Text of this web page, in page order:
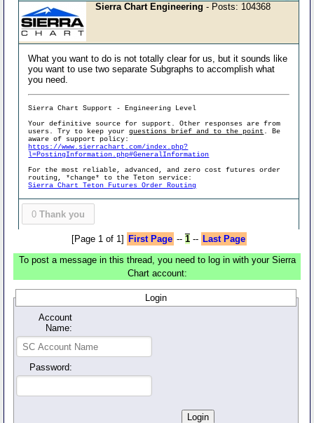
Sierra Chart Engineering - Posts: 104368
What you want to do is not totally clear for us, but it sounds like
you want to use two separate Subgraphs to accomplish what
you need.
Sierra Chart Support - Engineering Level
Your definitive source for support. Other responses are from
users. Try to keep yourquestions brief and to the point . Be
aware of support policy:
https://www.sierrachart.com/index.php?
l=PostingInformation.php#GeneralInformation
For the most reliable, advanced, and zero cost futures order
routing, *change* to the Teton service:
Sierra Chart Teton Futures Order Routing
0 Thank you
[Page 1 of 1] First Page -- 1-- Last Page
To post a message in this thread, you need to log in with your Sierra
Chart account:
Login
Account
Name:
Password: